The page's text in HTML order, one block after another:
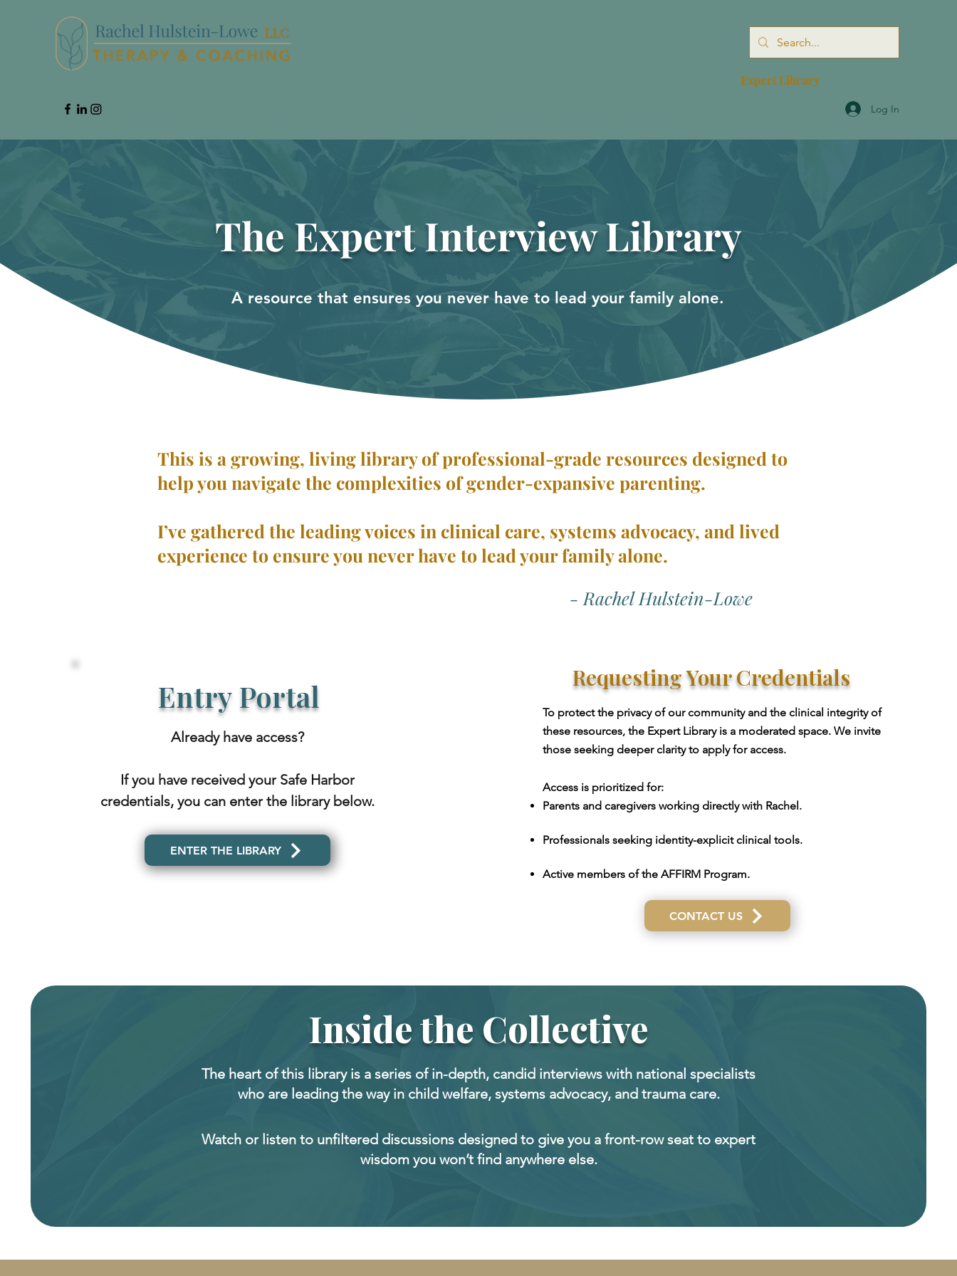
Log In
Expert Library
The Expert Interview Library
A resource that ensures you never have to lead your family alone.
This is a growing, living library of professional-grade resources designed to
help you navigate the complexities of gender-expansive parenting.
I’ve gathered the leading voices in clinical care, systems advocacy, and lived
experience to ensure you never have to lead your family alone.
- Rachel Hulstein-Lowe
Entry Portal
Already have access?
If you have received your Safe Harbor
credentials, you can enter the library below.
ENTER THE LIBRARY
Requesting Your Credentials
To protect the privacy of our community and the clinical integrity of
these resources, the Expert Library is a moderated space. We invite
those seeking deeper clarity to apply for access.
Access is prioritized for:
Parents and caregivers working directly with Rachel.
Professionals seeking identity-explicit clinical tools.
Active members of the AFFIRM Program.
CONTACT US
Inside the Collective
The heart of this library is a series of in-depth, candid interviews with national specialists
who are leading the way in child welfare, systems advocacy, and trauma care.
Watch or listen to unfiltered discussions designed to give you a front-row seat to expert
wisdom you won’t find anywhere else.